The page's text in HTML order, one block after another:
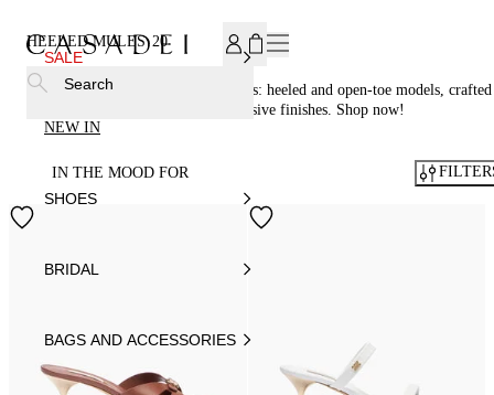
SALE
NEW IN
SHOES
BRIDAL
BAGS AND ACCESSORIES
Search
HEELED MULES 20
Discover the elegant Casadei® mules: heeled and open-toe models, crafted
in Italy from fine leather with exclusive finishes. Shop now!
IN THE MOOD FOR